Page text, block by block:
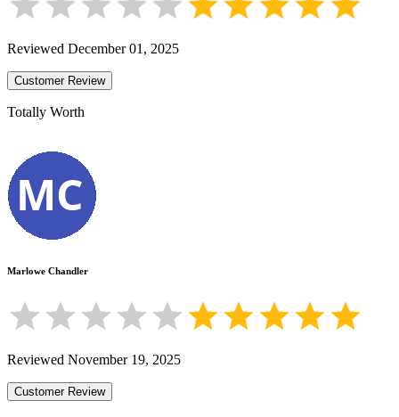
Reviewed December 01, 2025
Customer Review
Totally Worth
Marlowe Chandler
Reviewed November 19, 2025
Customer Review